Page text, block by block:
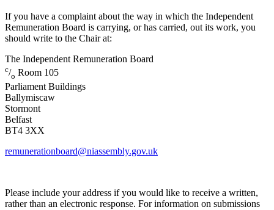
If you have a complaint about the way in which the Independent
Remuneration Board is carrying, or has carried, out its work, you
should write to the Chair at:
The Independent Remuneration Board
c/o Room 105
Parliament Buildings
Ballymiscaw
Stormont
Belfast
BT4 3XX
remunerationboard@niassembly.gov.uk
Please include your address if you would like to receive a written,
rather than an electronic response. For information on submissions